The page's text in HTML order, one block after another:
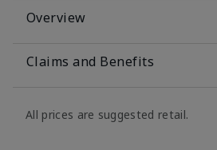
Overview
Claims and Benefits
All prices are suggested retail.